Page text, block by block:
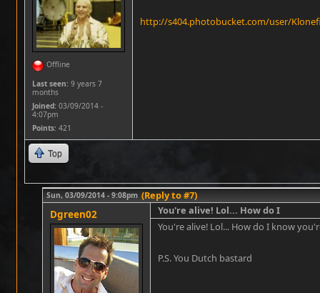
Offline
Last seen: 9 years 7
months
Joined: 03/09/2014 -
4:07pm
Points: 421
http://s404.photobucket.com/user/
Top
Sun, 03/09/2014 - 9:08pm (Reply to #7)
Dgreen02
You're alive! Lol... How do I
You're alive! Lol... How do I know
P.S. You Dutch bastard